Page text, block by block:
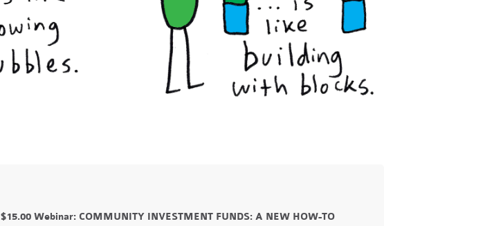
$15.00 Webinar: COMMUNITY INVESTMENT FUNDS: A NEW HOW-TO